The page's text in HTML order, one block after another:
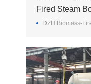
Fired Steam
To Madagascar
DZH Biomass-